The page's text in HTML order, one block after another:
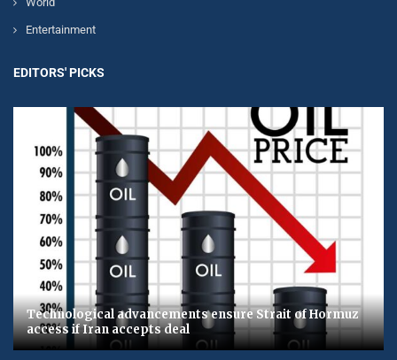
Entertainment
EDITORS' PICKS
Technological advancements ensure Strait of Hormuz
access if Iran accepts deal